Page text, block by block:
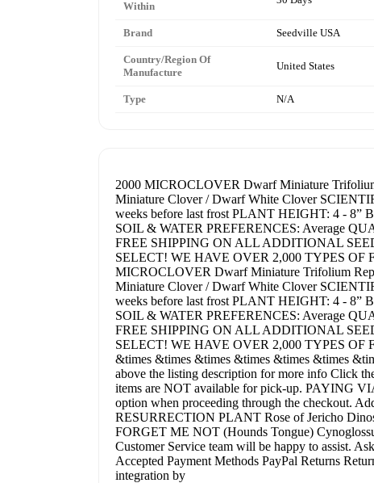
Within
Brand Seedville USA
Country/Region Of
Manufacture
United States
Type N/A
2000 MICROCLOVER Dwarf Miniature
Miniature Clover / Dwarf White Clover
weeks before last frost PLANT HEIGHT: 4 - 8”
SOIL & WATER PREFERENCES: Average
FREE SHIPPING ON ALL ADDITIONAL
SELECT! WE HAVE OVER 2,000 TYPES
MICROCLOVER Dwarf Miniature Trifolium
Miniature Clover / Dwarf White Clover
weeks before last frost PLANT HEIGHT: 4 - 8”
SOIL & WATER PREFERENCES: Average
FREE SHIPPING ON ALL ADDITIONAL
SELECT! WE HAVE OVER 2,000 TYPES
&times &times &times &times &times &times
above the listing description for more info Click
items are NOT available for pick-up. PAYING
option when proceeding through the checkout.
RESURRECTION PLANT Rose of Jericho
FORGET ME NOT (Hounds Tongue)
Customer Service team will be happy to assist.
Accepted Payment Methods PayPal Returns
integration by